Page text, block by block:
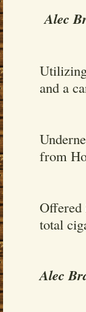
Alec
and a
from
Offered
total
Alec